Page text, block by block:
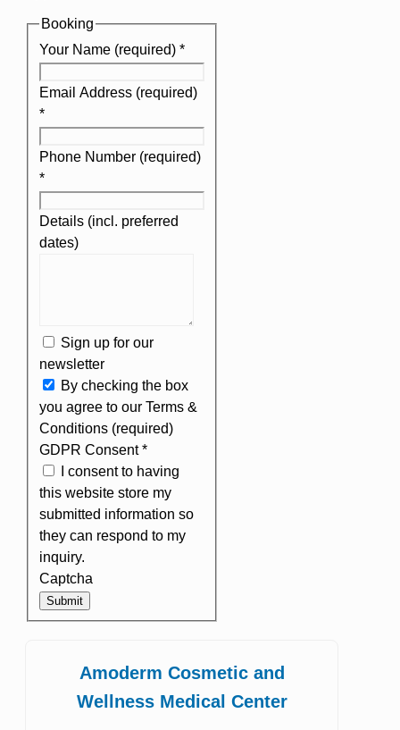
Booking
Your Name (required) *
Email Address (required)
*
Phone Number (required)
*
Details (incl. preferred
dates)
Sign up for our
newsletter
By checking the box
you agree to our Terms &
Conditions (required)
GDPR Consent*
this website store my
submitted information so
they can respond to my
inquiry.
Captcha
Submit
Amoderm Cosmetic and
Wellness Medical Center